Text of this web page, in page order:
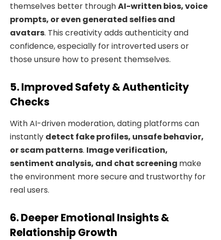
themselves better throughAI-written bios, voice
prompts, or even generated selfies and
avatars. This creativity adds authenticity and
confidence, especially for introverted users or
those unsure how to present themselves.
5. Improved Safety & Authenticity
Checks
With AI-driven moderation, dating platforms can
instantly detect fake profiles, unsafe behavior,
or scam patterns. Image verification,
sentiment analysis, and chat screening make
the environment more secure and trustworthy for
real users.
6. Deeper Emotional Insights &
Relationship Growth